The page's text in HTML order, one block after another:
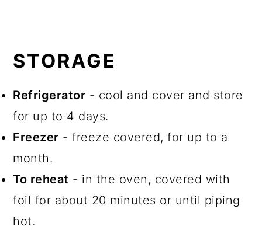
STORAGE
Refrigerator - cool and cover and store
for up to 4 days.
Freezer - freeze covered, for up to a
month.
To reheat - in the oven, covered with
foil for about 20 minutes or until piping
hot.